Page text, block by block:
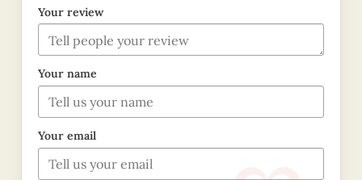
Your review
Your name
Your email